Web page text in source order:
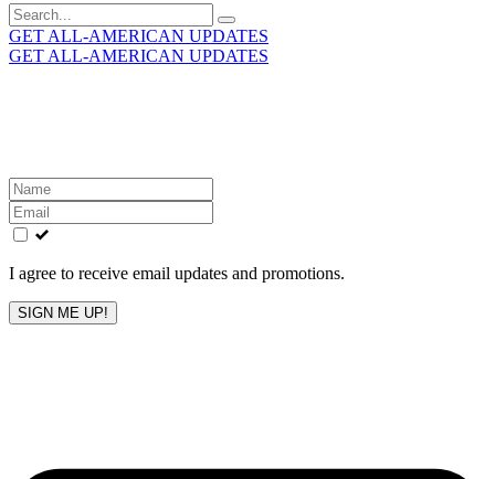
Search
for:
GET ALL-AMERICAN UPDATES
GET ALL-AMERICAN UPDATES
Leave
this
field
blank
I agree to receive email updates and promotions.
SIGN ME UP!